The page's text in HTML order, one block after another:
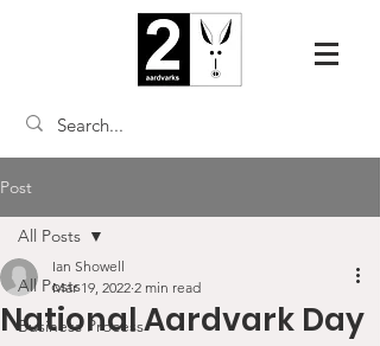
Post
All Posts
Business Process
All Posts
National Aardvark Day
Ian Showell
Mar 19, 2022 2 min read